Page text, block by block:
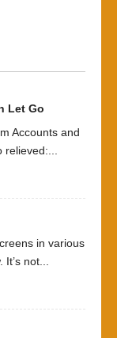
Let Go
Accounts and
in various
not...